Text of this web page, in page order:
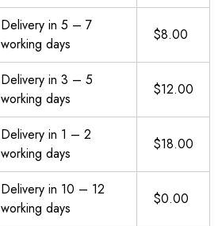
Delivery in 5 – 7
working days
$8.00
Delivery in 3 – 5
working days
$12.00
Delivery in 1 – 2
working days
$18.00
Delivery in 10 – 12
working days
$0.00